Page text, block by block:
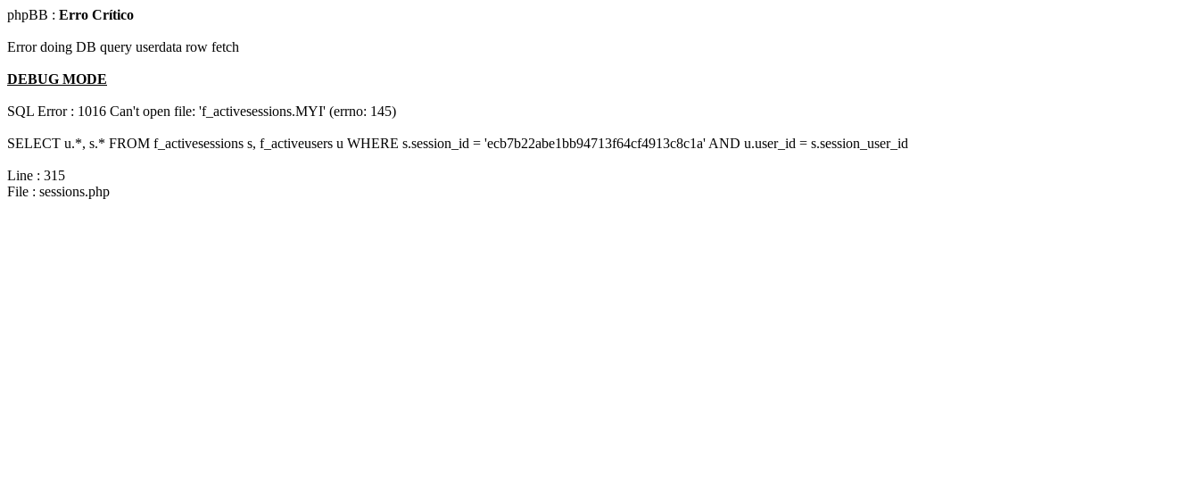
phpBB : Erro Crítico
Error doing DB query userdata row fetch
DEBUG MODE
SQL Error : 1016 Can't open file: 'f_activesessions.MYI' (errno: 145)
SELECT u.*, s.* FROM f_activesessions s, f_activeusers u WHERE s.session_id = 'ecb7b22abe1bb94713f64cf4913c8c1a' AND u.user_id = s.session_user_id
Line : 315
File : sessions.php